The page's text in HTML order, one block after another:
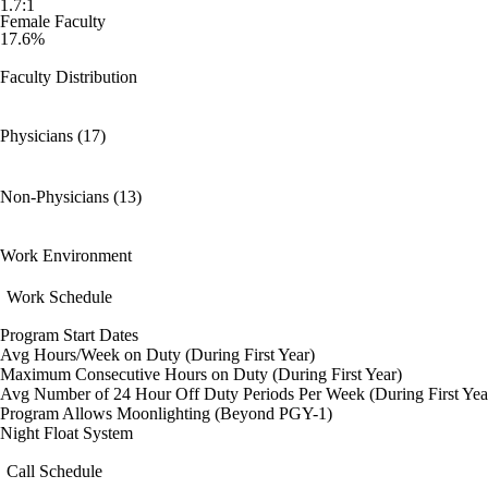
1.7:1
Female Faculty
17.6%
Faculty Distribution
Physicians (17)
Non-Physicians (13)
Work Environment
Work Schedule
Program Start Dates
Avg Hours/Week on Duty (During First Year)
Maximum Consecutive Hours on Duty (During First Year)
Avg Number of 24 Hour Off Duty Periods Per Week (During First
Program Allows Moonlighting (Beyond PGY-1)
Night Float System
Call Schedule